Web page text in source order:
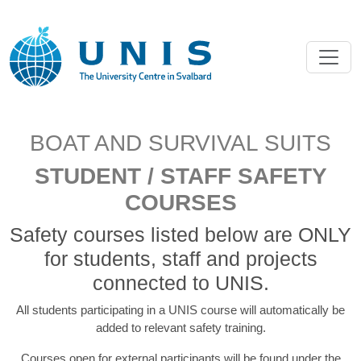
BOAT AND SURVIVAL SUITS
STUDENT / STAFF SAFETY
COURSES
Safety courses listed below are ONLY
for students, staff and projects
connected to UNIS.
All students participating in a UNIS course will automatically be
added to relevant safety training.